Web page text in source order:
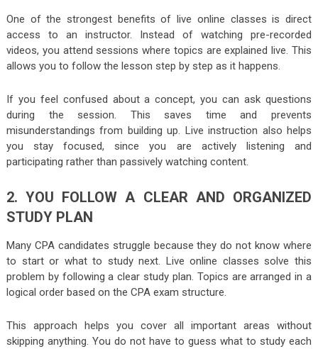
One of the strongest benefits of live online classes is direct
access to an instructor. Instead of watching pre-recorded
videos, you attend sessions where topics are explained live. This
allows you to follow the lesson step by step as it happens.
If you feel confused about a concept, you can ask questions
during the session. This saves time and prevents
misunderstandings from building up. Live instruction also helps
you stay focused, since you are actively listening and
participating rather than passively watching content.
2. YOU FOLLOW A CLEAR AND ORGANIZED
STUDY PLAN
Many CPA candidates struggle because they do not know where
to start or what to study next. Live online classes solve this
problem by following a clear study plan. Topics are arranged in a
logical order based on the CPA exam structure.
This approach helps you cover all important areas without
skipping anything. You do not have to guess what to study each